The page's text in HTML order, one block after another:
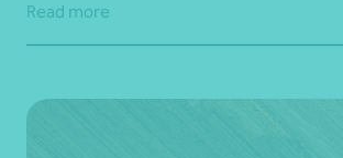
Read more